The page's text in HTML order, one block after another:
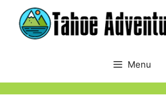
content
Menu